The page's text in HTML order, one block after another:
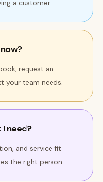
a customer.
request an
your team needs.
I need?
and service fit
the right person.